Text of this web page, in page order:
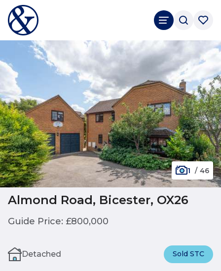
1 / 46
Almond Road, Bicester, OX26
Guide Price: £800,000
Detached Sold STC